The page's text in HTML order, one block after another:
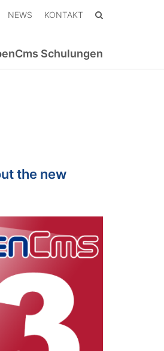
NEWS KONTAKT
Schulungen
the new